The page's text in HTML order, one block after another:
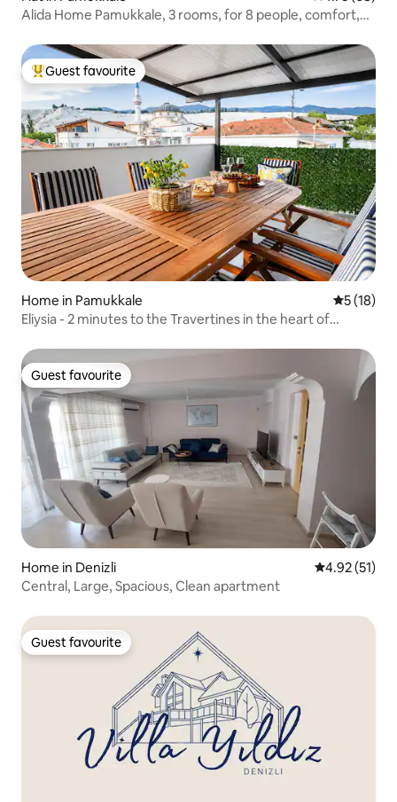
Alida Home Pamukkale, 3 rooms, for 8 people, comfort,
Top guest favourite
Guest favourite
Home in Pamukkale 5 out of 5
5 (18)
Eliysia - 2 minutes to the Travertines in the heart of
Guest favourite
Guest favourite
Home in Denizli 4.92 out of 5
4.92 (51)
Central, Large, Spacious, Clean apartment
Guest favourite
Guest favourite